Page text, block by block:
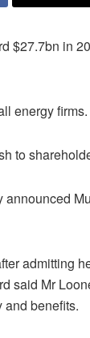
$27.7bn in
energy firms.
to
admitting
said Mr
and benefits.